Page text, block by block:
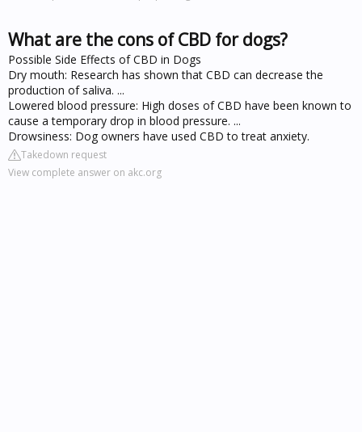
What are the cons of CBD for dogs?
Possible Side Effects of CBD in Dogs
Dry mouth: Research has shown that CBD can decrease the
production of saliva. ...
Lowered blood pressure: High doses of CBD have been known to
cause a temporary drop in blood pressure. ...
Drowsiness: Dog owners have used CBD to treat anxiety.
Takedown request
View complete answer on akc.org